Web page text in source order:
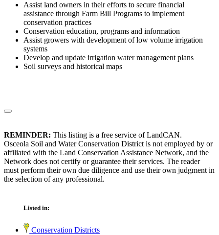
Assist land owners in their efforts to secure financial
assistance through Farm Bill Programs to implement
conservation practices
Conservation education, programs and information
Assist growers with development of low volume irrigation
systems
Develop and update irrigation water management plans
Soil surveys and historical maps
REMINDER: This listing is a free service of LandCAN.
Osceola Soil and Water Conservation District is not employed by or
affiliated with the Land Conservation Assistance Network, and the
Network does not certify or guarantee their services. The reader
must perform their own due diligence and use their own judgment in
the selection of any professional.
Listed in:
Conservation Districts